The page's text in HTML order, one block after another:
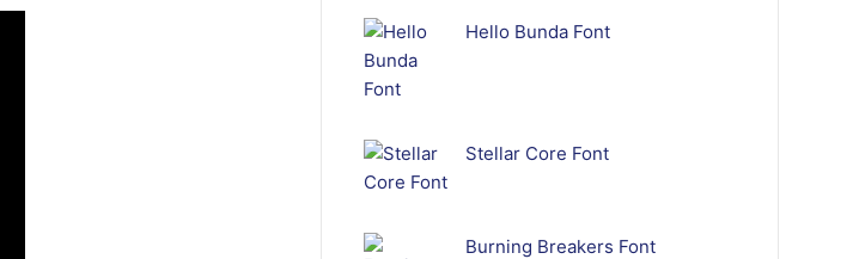
Hello Bunda Font
Stellar Core Font
Burning Breakers Font